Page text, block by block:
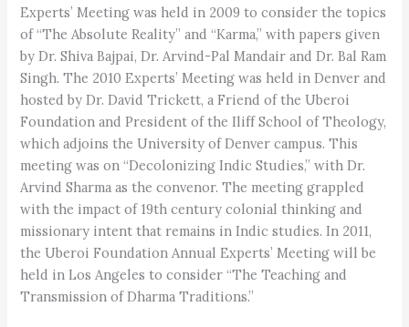
Experts’ Meeting was held in 2009 to consider the topics
of “The Absolute Reality” and “Karma,” with papers given
by Dr. Shiva Bajpai, Dr. Arvind-Pal Mandair and Dr. Bal Ram
Singh. The 2010 Experts’ Meeting was held in Denver and
hosted by Dr. David Trickett, a Friend of the Uberoi
Foundation and President of the Iliff School of Theology,
which adjoins the University of Denver campus. This
meeting was on “Decolonizing Indic Studies,” with Dr.
Arvind Sharma as the convenor. The meeting grappled
with the impact of 19th century colonial thinking and
missionary intent that remains in Indic studies. In 2011,
the Uberoi Foundation Annual Experts’ Meeting will be
held in Los Angeles to consider “The Teaching and
Transmission of Dharma Traditions.”